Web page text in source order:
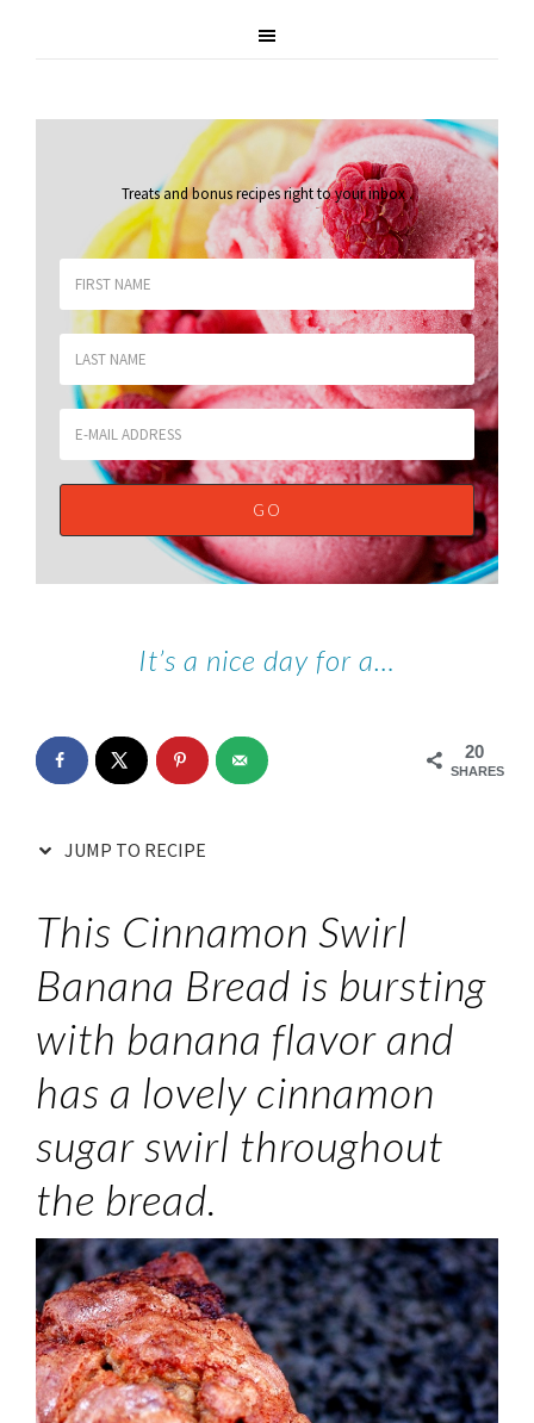
Treats and bonus recipes right to your inbox.
It’s a nice day for a…
20
SHARES
JUMP TO RECIPE
This Cinnamon Swirl
Banana Bread is bursting
with banana flavor and
has a lovely cinnamon
sugar swirl throughout
the bread.